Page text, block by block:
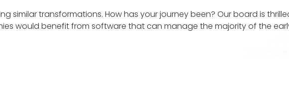
similar transformations. How has your journey been? Our board is
would benefit from software that can manage the majority of the